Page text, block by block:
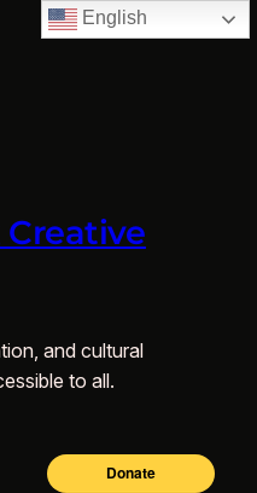
and cultural
to all.
English